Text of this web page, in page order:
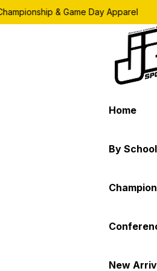
& Game Day Apparel
Home
By School
New